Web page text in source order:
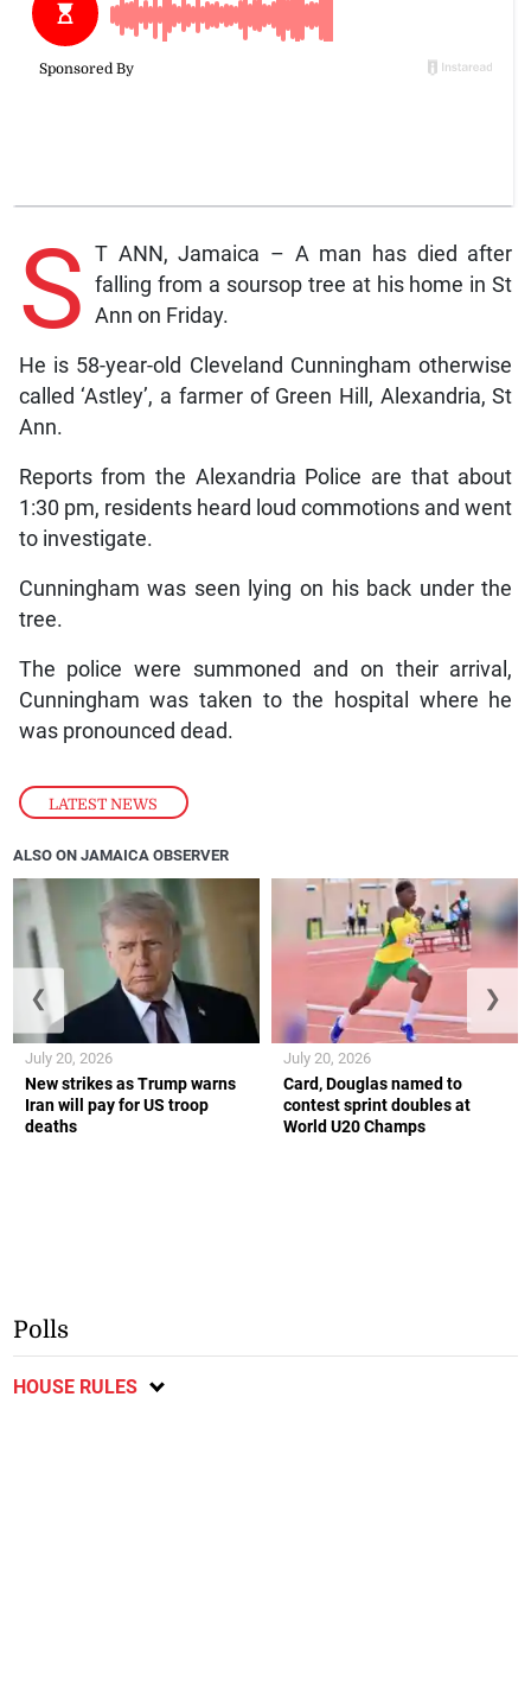
LATEST NEWS
S T ANN, Jamaica – A man has died after
falling from a soursop tree at his home in St
Ann on Friday.
He is 58-year-old Cleveland Cunningham otherwise
called ‘Astley’, a farmer of Green Hill, Alexandria, St
Ann.
Reports from the Alexandria Police are that about
1:30 pm, residents heard loud commotions and went
to investigate.
Cunningham was seen lying on his back under the
tree.
The police were summoned and on their arrival,
Cunningham was taken to the hospital where he
was pronounced dead.
ALSO ON JAMAICA OBSERVER
New strikes as Trump warns
Iran will pay for US troop
deaths
July 20, 2026
Card, Douglas named to
contest sprint doubles at
World U20 Champs
July 20, 2026
❮ ❯
Polls
HOUSE RULES